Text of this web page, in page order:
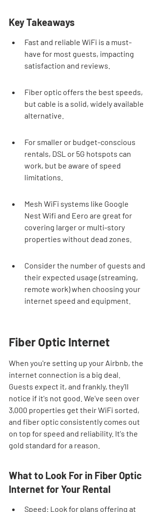
Key Takeaways
Fast and reliable WiFi is a must-
have for most guests, impacting
satisfaction and reviews.
Fiber optic offers the best speeds,
but cable is a solid, widely available
alternative.
For smaller or budget-conscious
rentals, DSL or 5G hotspots can
work, but be aware of speed
limitations.
Mesh WiFi systems like Google
Nest Wifi and Eero are great for
covering larger or multi-story
properties without dead zones.
Consider the number of guests and
their expected usage (streaming,
remote work) when choosing your
internet speed and equipment.
Fiber Optic Internet
When you're setting up your Airbnb, the
internet connection is a big deal.
Guests expect it, and frankly, they'll
notice if it's not good. We've seen over
3,000 properties get their WiFi sorted,
and fiber optic consistently comes out
on top for speed and reliability. It's the
gold standard for a reason.
What to Look For in Fiber Optic
Internet for Your Rental
Speed: Look for plans offering at